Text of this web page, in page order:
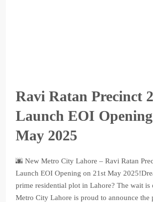
Ravi Ratan Precinct
Launch EOI
May 2025
🌆 New Metro City Lahore – Ravi Ratan
Launch EOI Opening on 21st May
prime residential plot in Lahore? The wait is
Metro City Lahore is proud to announce the